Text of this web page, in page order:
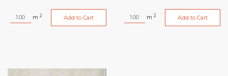
m 2 Add to Cart m 2 Add to Cart